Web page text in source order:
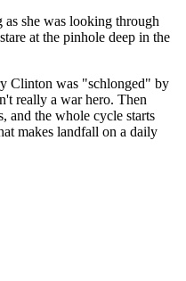
as she was looking through
at the pinhole deep in the
Clinton was "schlonged" by
really a war hero. Then
and the whole cycle starts
makes landfall on a daily